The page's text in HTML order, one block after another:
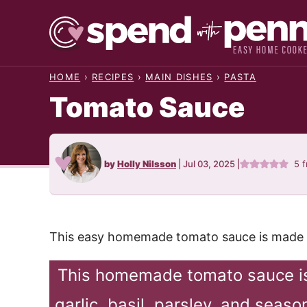
HOME › RECIPES › MAIN DISHES › PASTA
Tomato Sauce
byHolly Nilsson Jul 03, 2025 5
This easy homemade tomato sauce is
This homemade tomato sauce